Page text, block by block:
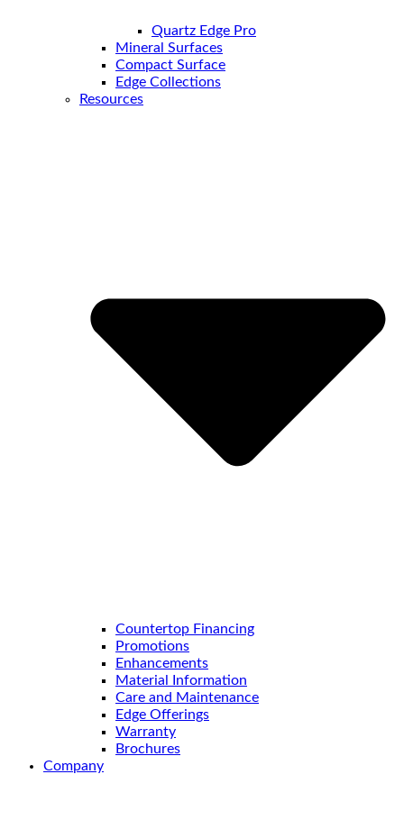
Quartz Edge Pro
Mineral Surfaces
Compact Surface
Edge Collections
Resources
Countertop Financing
Promotions
Enhancements
Material Information
Care and Maintenance
Edge Offerings
Warranty
Brochures
Company